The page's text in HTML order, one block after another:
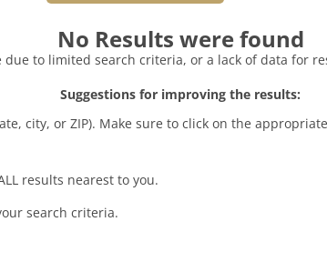
No Results were found
due to limited search criteria, or a lack of data for
Suggestions for improving the results:
city, or ZIP). Make sure to click on the
results nearest to you.
search criteria.